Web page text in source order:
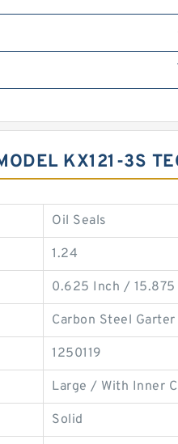
KX121-3S
Oil Seals
1.24
0.625 Inch / 15.875
Carbon Steel Garter
1250119
Large / With Inner C
Solid